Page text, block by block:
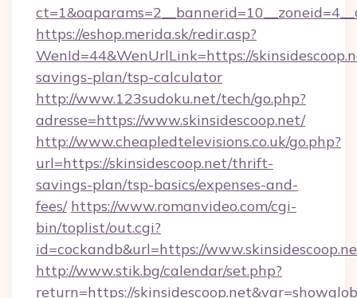
https://eshop.merida.sk/redir.asp?
WenId=44&WenUrlLink=https://
savings-plan/tsp-calculator
http://www.123sudoku.net/tech/go.php?
adresse=https://www.skinsidescoop.net/
http://www.cheapledtelevisions.co.uk/go.php?
url=https://skinsidescoop.net/thrift-
savings-plan/tsp-basics/expenses-and-
fees/ https://www.romanvideo.com/cgi-
bin/toplist/out.cgi?
id=cockandb&url=https://
http://www.stik.bg/calendar/set.php?
return=https://